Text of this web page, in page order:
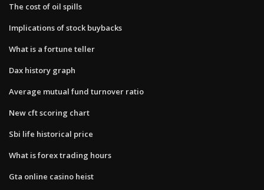
The cost of oil spills
Implications of stock buybacks
What is a fortune teller
Dax history graph
Average mutual fund turnover ratio
New cft scoring chart
Sbi life historical price
What is forex trading hours
Gta online casino heist